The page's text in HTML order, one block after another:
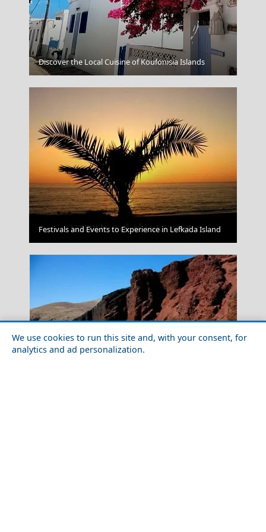
We use cookies to run this site and, with your consent, for
analytics and ad personalization.
Parikia Chora
Chalcis City
Discover the Local Cuisine of Koufonisia Islands
Festivals and Events to Experience in Lefkada Island